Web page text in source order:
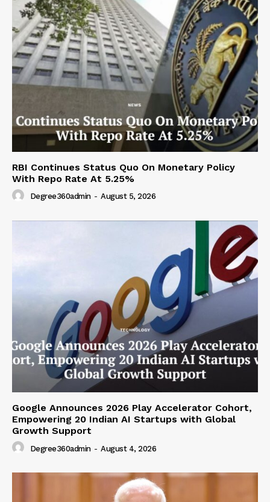
RBI Continues Status Quo On Monetary Policy
With Repo Rate At 5.25%
Degree360admin - August 5, 2026
Google Announces 2026 Play Accelerator Cohort,
Empowering 20 Indian AI Startups with Global
Growth Support
Degree360admin - August 4, 2026